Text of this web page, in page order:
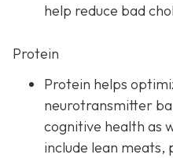
help reduce bad
Protein
Protein helps
neurotransmitter
cognitive health as
include lean meats,